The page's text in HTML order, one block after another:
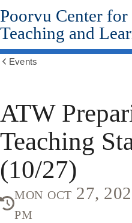
Skip
to
main
content
Poorvu Center for
Teaching and
Events
ATW
Teaching
(10/27)
mon oct 27,
pm